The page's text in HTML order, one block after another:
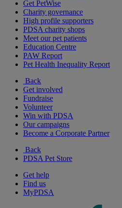
Get PetWise
Charity governance
High profile supporters
PDSA charity shops
Meet our pet patients
Education Centre
PAW Report
Pet Health Inequality Report
Back
Get involved
Fundraise
Volunteer
Win with PDSA
Our campaigns
Become a Corporate Partner
Back
PDSA Pet Store
Get help
Find us
MyPDSA